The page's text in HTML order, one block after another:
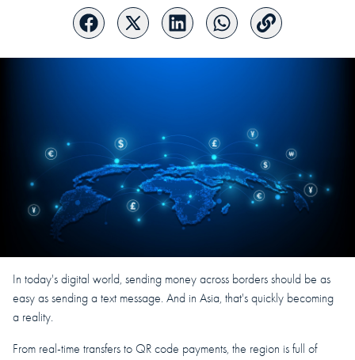
In today's digital world, sending money across borders should be as
easy as sending a text message. And in Asia, that's quickly becoming
a reality.
From real-time transfers to QR code payments, the region is full of